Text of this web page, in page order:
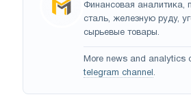
Финансовая аналитика,
сталь, железную руду,
сырьевые товары.
More news and analytics
telegram channel .